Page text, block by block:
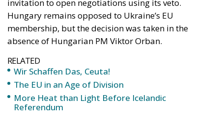
invitation to open negotiations using its veto.
Hungary remains opposed to Ukraine’s EU
membership, but the decision was taken in the
absence of Hungarian PM Viktor Orban.
RELATED
Wir Schaffen Das, Ceuta!
The EU in an Age of Division
More Heat than Light Before Icelandic
Referendum